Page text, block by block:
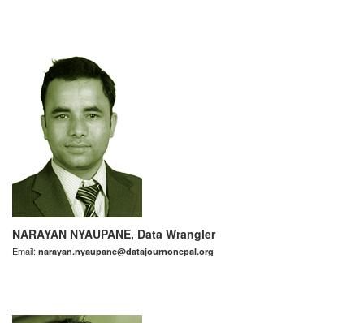
NARAYAN NYAUPANE, Data Wrangler
Email: narayan.nyaupane@datajournonepal.org